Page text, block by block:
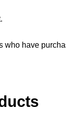
who have